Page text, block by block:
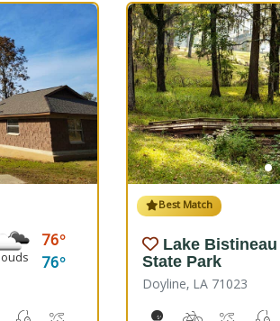
76
76
Best Match
Lake Bistineau
State Park
Doyline, LA 71023